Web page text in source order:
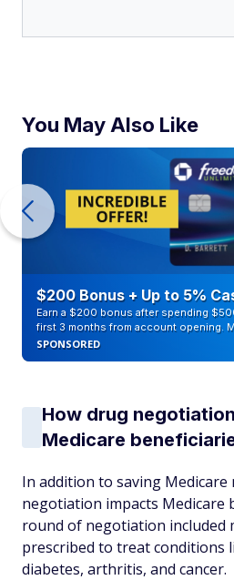
You May Also Like
$200 Bonus + Up to 5%
Earn a $200 bonus after spending
first 3 months from account opening.
SPONSORED
How drug
Medicare
In addition to saving Medicare
negotiation impacts Medicare
round of negotiation included
prescribed to treat conditions
diabetes, arthritis, and cancer.